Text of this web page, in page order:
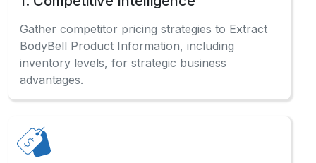
3. Market Research
Analyze comprehensive BodyBell sales data
opportunities across categories.